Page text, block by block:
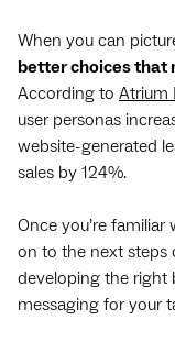
When you can
better choices that
According to Atrium
user personas
website-generated
sales by 124%.
Once you’re
on to the next steps
developing the right
messaging for your